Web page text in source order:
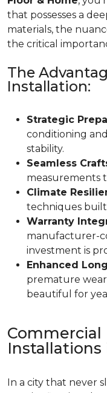
that possesses a
materials, the
the critical
The
Installation:
Strategic
conditioning
stability.
Seamless
measurements
Climate
techniques
Warranty
manufacturer-
investment is
Enhanced
premature
beautiful for
Commercial
Installations
In a city that never